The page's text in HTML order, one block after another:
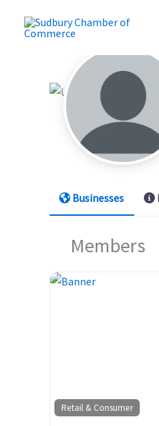
Businesses
Members
Retail & Consumer